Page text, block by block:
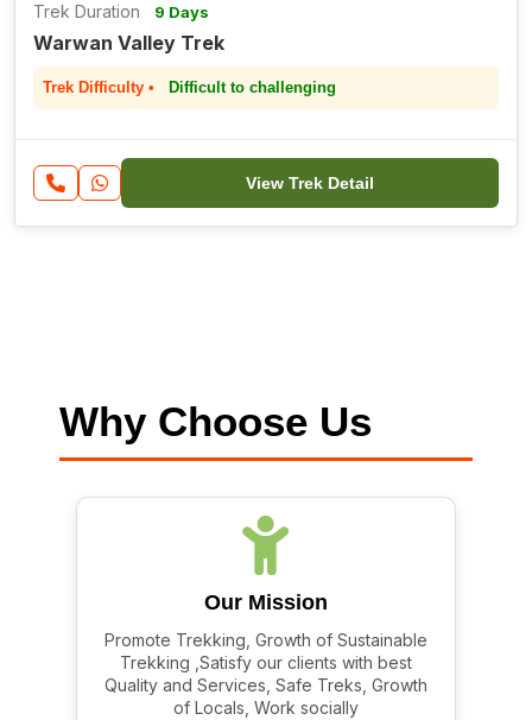
Trek Duration 9 Days
Warwan Valley Trek
Trek Difficulty • Difficult to challenging
View Trek Detail
Why Choose Us
Our Mission
Promote Trekking, Growth of Sustainable
Trekking ,Satisfy our clients with best
Quality and Services, Safe Treks, Growth
of Locals, Work socially